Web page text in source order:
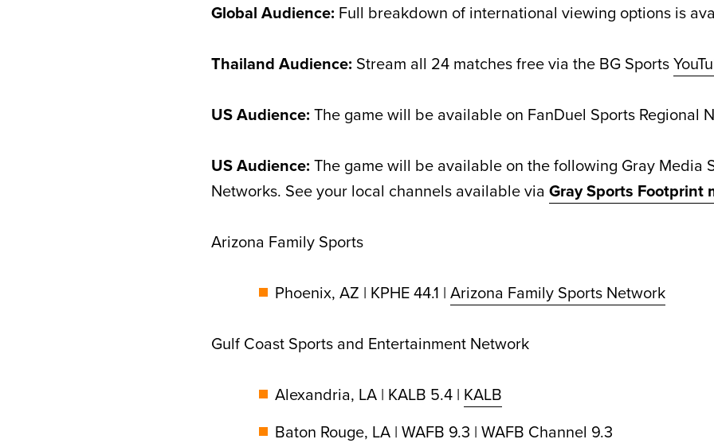
Global Audience: Full breakdown of international viewing options is
Thailand Audience: Stream all 24 matches free via the BG Sports
US Audience: The game will be available on FanDuel Sports Regional
US Audience: The game will be available on the following Gray Media
Networks. See your local channels available via Gray Sports Footprint
Arizona Family Sports
Phoenix, AZ | KPHE 44.1 | Arizona Family Sports Network
Gulf Coast Sports and Entertainment Network
Alexandria, LA | KALB 5.4 | KALB
Baton Rouge, LA | WAFB 9.3 | WAFB Channel 9.3